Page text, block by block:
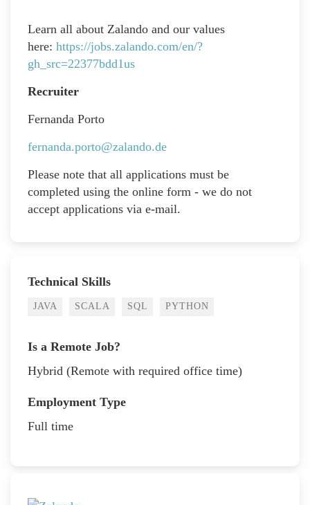
Learn all about Zalando and our values
here: https://jobs.zalando.com/en/?
gh_src=22377bdd1us
Recruiter
Fernanda Porto
fernanda.porto@zalando.de
Please note that all applications must be
completed using the online form - we do not
accept applications via e-mail.
Technical Skills
JAVA SCALA SQL PYTHON
Is a Remote Job?
Hybrid (Remote with required office time)
Employment Type
Full time